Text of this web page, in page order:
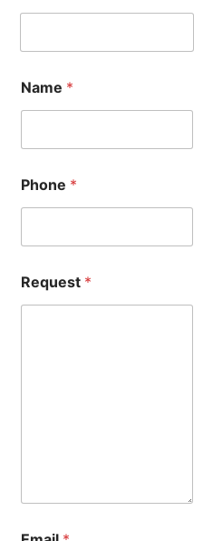
Name *
Phone *
Request *